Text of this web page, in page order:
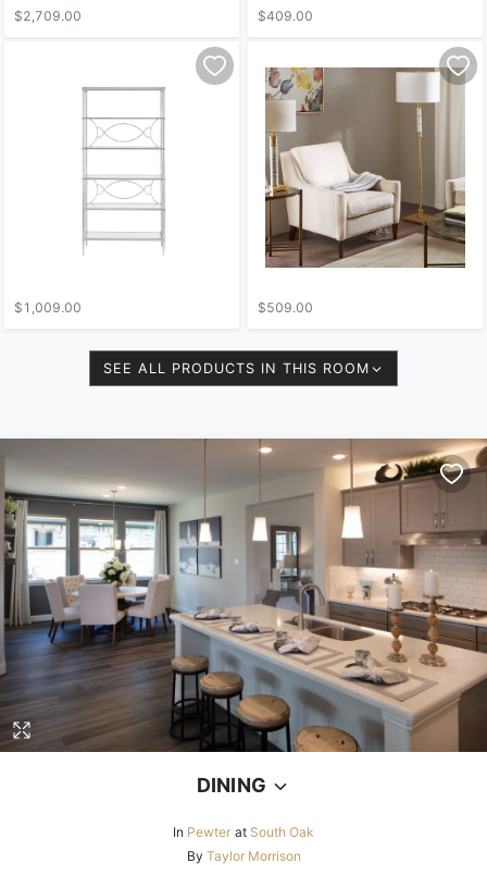
$2,709.00 $409.00
$1,009.00 $509.00
SEE ALL PRODUCTS IN THIS ROOM
DINING
In Pewter at South Oak
By Taylor Morrison